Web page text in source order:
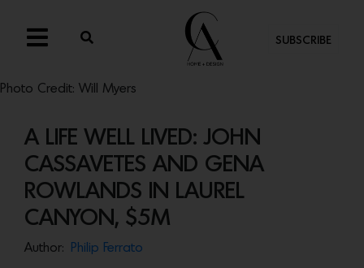
SUBSCRIBE
Photo Credit: Will Myers
A LIFE WELL LIVED: JOHN
CASSAVETES AND GENA
ROWLANDS IN LAUREL
CANYON, $5M
Author: Philip Ferrato